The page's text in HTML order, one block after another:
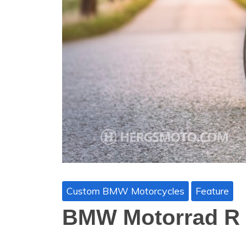
Custom BMW Motorcycles Feature
BMW Motorrad